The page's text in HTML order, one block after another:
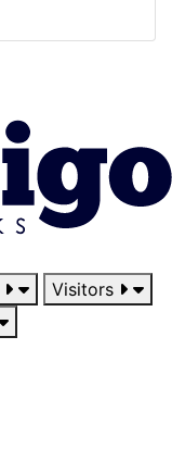
Visitors